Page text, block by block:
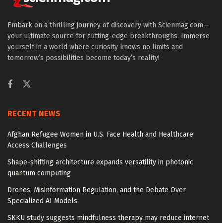
Embark on a thrilling journey of discovery with Scienmag.com—
your ultimate source for cutting-edge breakthroughs. Immerse
yourself in a world where curiosity knows no limits and
tomorrow’s possibilities become today’s reality!
RECENT NEWS
Afghan Refugee Women in U.S. Face Health and Healthcare
Access Challenges
Shape-shifting architecture expands versatility in photonic
quantum computing
Drones, Misinformation Regulation, and the Debate Over
Specialized AI Models
SKKU study suggests mindfulness therapy may reduce internet